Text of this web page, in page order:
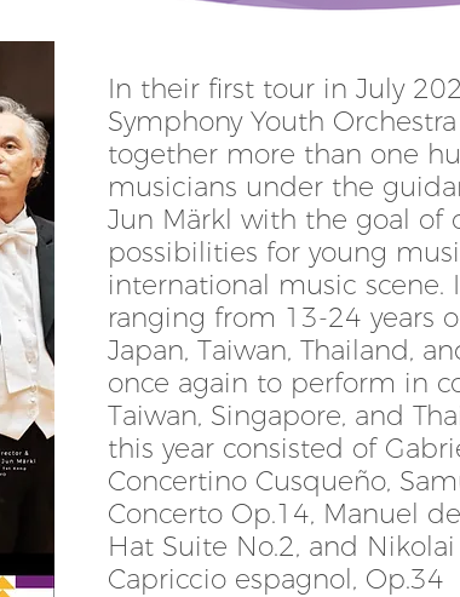
In their first tour in July
Symphony Youth
together more than one
musicians under the
Jun Märkl with the goal of
possibilities for young
international music
ranging from 13-24 years
Japan, Taiwan, Thailand,
once again to perform in
Taiwan, Singapore, and
this year consisted of
Concertino Cusqueño,
Concerto Op.14, Manuel
Hat Suite No.2, and Nikolai
Capriccio espagnol, Op.34